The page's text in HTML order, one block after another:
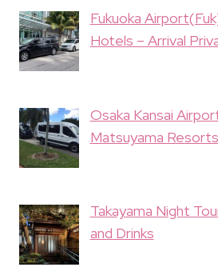
Fukuoka
Hotels – Arrival
Osaka Kansai
Matsuyama
Takayama Night
and Drinks